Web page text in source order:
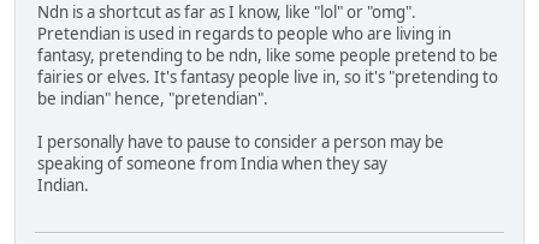
Ndn is a shortcut as far as I know, like "lol" or "omg".
Pretendian is used in regards to people who are living in
fantasy, pretending to be ndn, like some people pretend to be
fairies or elves. It's fantasy people live in, so it's "pretending to
be indian" hence, "pretendian".
I personally have to pause to consider a person may be
speaking of someone from India when they say
Indian.